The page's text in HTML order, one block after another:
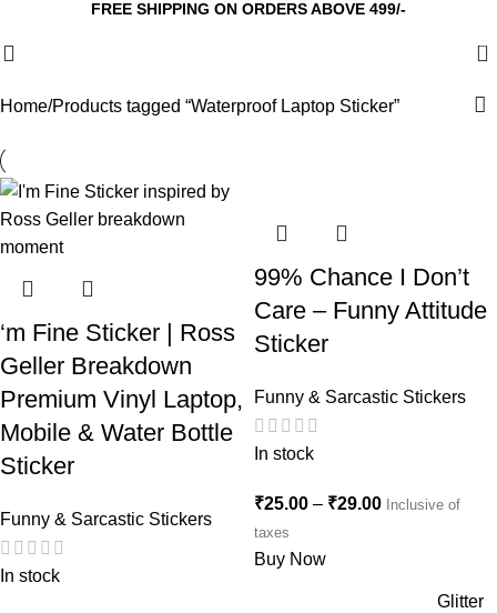
FREE SHIPPING ON ORDERS ABOVE 499/-
0
Home Products tagged “Waterproof Laptop Sticker”
‘m Fine Sticker | Ross
Geller Breakdown
Premium Vinyl Laptop,
Mobile & Water Bottle
Sticker
Funny & Sarcastic Stickers
In stock
99% Chance I Don’t
Care – Funny Attitude
Sticker
Funny & Sarcastic Stickers
In stock
₹25.00 – ₹29.00 Inclusive of
taxes
Buy Now
Glitter